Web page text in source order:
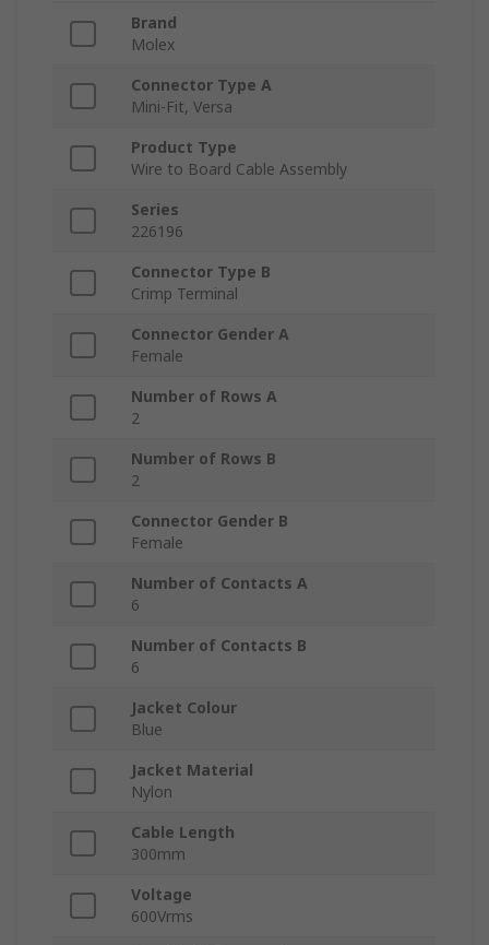
Brand
Molex
Connector Type A
Mini-Fit, Versa
Product Type
Wire to Board Cable Assembly
Series
226196
Connector Type B
Crimp Terminal
Connector Gender A
Female
Number of Rows A
2
Number of Rows B
2
Connector Gender B
Female
Number of Contacts A
6
Number of Contacts B
6
Jacket Colour
Blue
Jacket Material
Nylon
Cable Length
300mm
Voltage
600Vrms